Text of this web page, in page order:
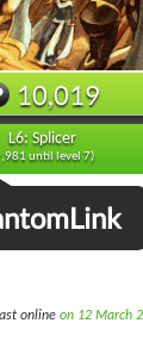
10,019
L6: Splicer
until level 7)
online on 12 March